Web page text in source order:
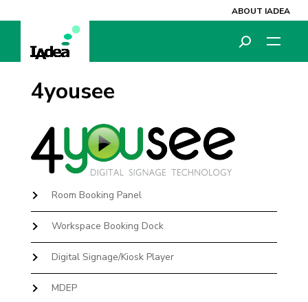
ABOUT IADEA
4yousee
Room Booking Panel
Workspace Booking Dock
Digital Signage/Kiosk Player
MDEP